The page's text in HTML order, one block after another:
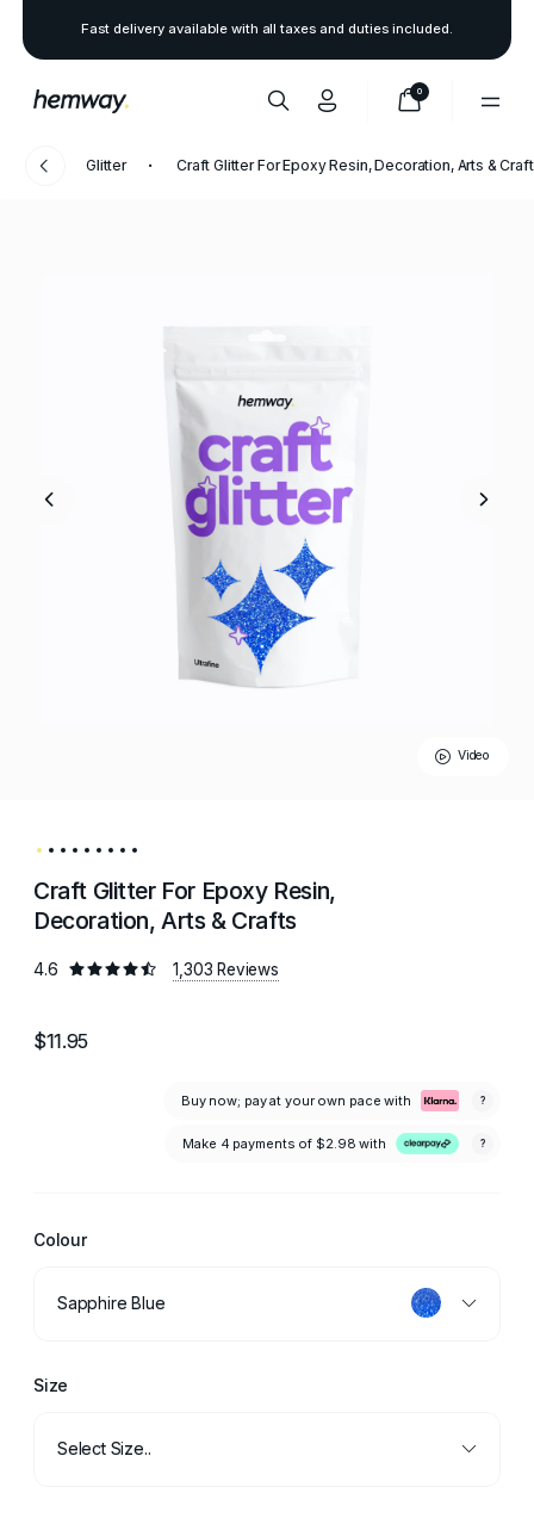
Fast delivery available with all taxes and duties included.
0
Glitter Craft Glitter For Epoxy Resin, Decoration, Arts &
Video
Craft Glitter For Epoxy Resin,
Decoration, Arts & Crafts
4.6 1,303 Reviews
$11.95
Buy now; pay at your own pace with ?
Make 4 payments of $2.98 with ?
Colour
Sapphire Blue
Size
Select Size..